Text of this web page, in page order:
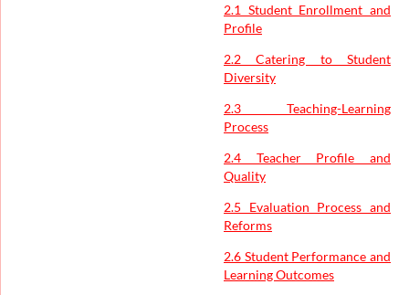
2.1 Student Enrollment and
Profile
2.2 Catering to Student
Diversity
2.3 Teaching-Learning
Process
2.4 Teacher Profile and
Quality
2.5 Evaluation Process and
Reforms
2.6 Student Performance and
Learning Outcomes